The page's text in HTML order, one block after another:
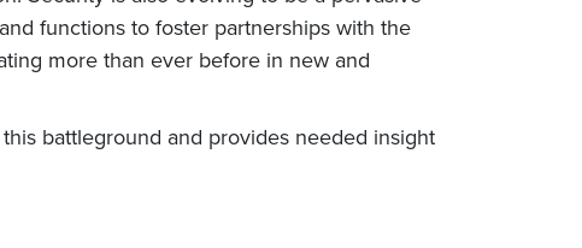
functions to foster partnerships with the
more than ever before in new and
battleground and provides needed insight